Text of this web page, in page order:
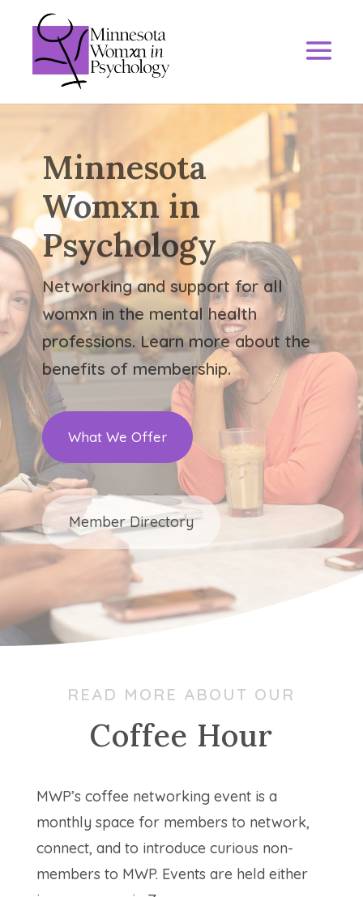
Minnesota
Womxn in
Psychology
Networking and support for all
womxn in the mental health
professions. Learn more about the
benefits of membership.
What We Offer
Member Directory
READ MORE ABOUT OUR
Coffee Hour
MWP’s coffee networking event is a
monthly space for members to network,
connect, and to introduce curious non-
members to MWP. Events are held either